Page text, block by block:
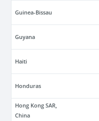
Guinea-Bissau
Guyana
Haiti
Honduras
Hong Kong SAR,
China